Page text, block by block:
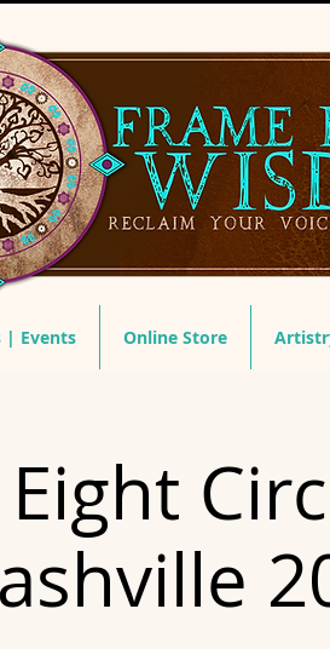
| Events Online Store